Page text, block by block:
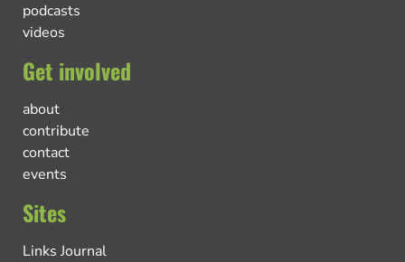
podcasts
videos
Get involved
about
contribute
contact
events
Sites
Links Journal